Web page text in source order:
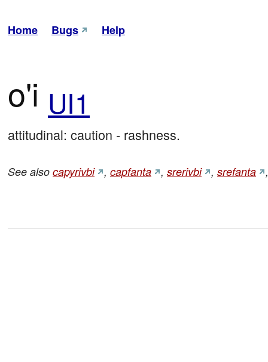
Home Bugs Help
o'i UI1
attitudinal: caution - rashness.
See also capyrivbi , capfanta , srerivbi , srefanta